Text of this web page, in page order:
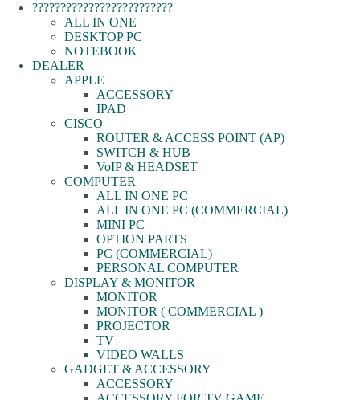
?????????????????????????
ALL IN ONE
DESKTOP PC
NOTEBOOK
DEALER
APPLE
ACCESSORY
IPAD
CISCO
ROUTER & ACCESS POINT (AP)
SWITCH & HUB
VoIP & HEADSET
COMPUTER
ALL IN ONE PC
ALL IN ONE PC (COMMERCIAL)
MINI PC
OPTION PARTS
PC (COMMERCIAL)
PERSONAL COMPUTER
DISPLAY & MONITOR
MONITOR
MONITOR ( COMMERCIAL )
PROJECTOR
TV
VIDEO WALLS
GADGET & ACCESSORY
ACCESSORY